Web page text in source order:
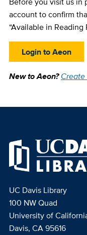
account to confirm
“Available in Reading
Login to Aeon
New to Aeon?
UC Davis Library
100 NW Quad
University of
Davis, CA 95616